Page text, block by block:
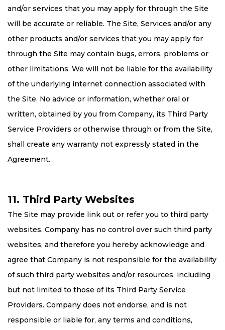
and/or services that you may apply for through the Site
will be accurate or reliable. The Site, Services and/or any
other products and/or services that you may apply for
through the Site may contain bugs, errors, problems or
other limitations. We will not be liable for the availability
of the underlying internet connection associated with
the Site. No advice or information, whether oral or
written, obtained by you from Company, its Third Party
Service Providers or otherwise through or from the Site,
shall create any warranty not expressly stated in the
Agreement.
11. Third Party Websites
The Site may provide link out or refer you to third party
websites. Company has no control over such third party
websites, and therefore you hereby acknowledge and
agree that Company is not responsible for the availability
of such third party websites and/or resources, including
but not limited to those of its Third Party Service
Providers. Company does not endorse, and is not
responsible or liable for, any terms and conditions,